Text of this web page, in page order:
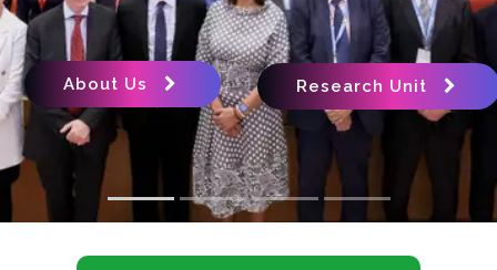
About Us Research Unit